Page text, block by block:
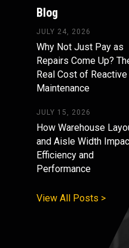
Blog
JULY 24, 2026
Why Not Just Pay as
Repairs Come Up?
Real Cost of Reactive
Maintenance
JULY 15, 2026
How Warehouse
and Aisle Width
Efficiency and
Performance
View All Posts >